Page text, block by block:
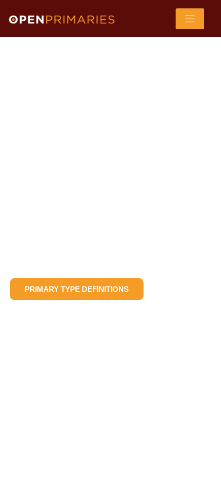
PRIMARY TYPE DEFINITIONS